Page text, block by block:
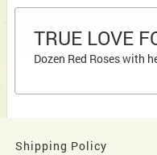
TRUE LOVE
Dozen Red Roses with
Shipping Policy